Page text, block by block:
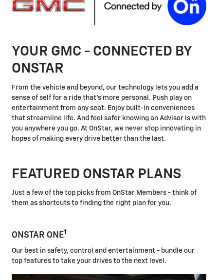
YOUR GMC - CONNECTED BY
ONSTAR
From the vehicle and beyond, our technology lets you add a
sense of self for a ride that's more personal. Push play on
entertainment from any seat. Enjoy built-in conveniences
that streamline life. And feel safer knowing an Advisor is with
you anywhere you go. At OnStar, we never stop innovating in
hopes of making every drive better than the last.
FEATURED ONSTAR PLANS
Just a few of the top picks from OnStar Members - think of
them as shortcuts to finding the right plan for you.
ONSTAR ONE1
Our best in safety, control and entertainment - bundle our
top features to take your drives to the next level.